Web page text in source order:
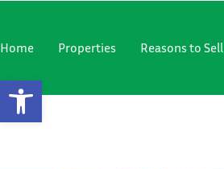
Home Properties Reasons to Sell
Open Toolbar